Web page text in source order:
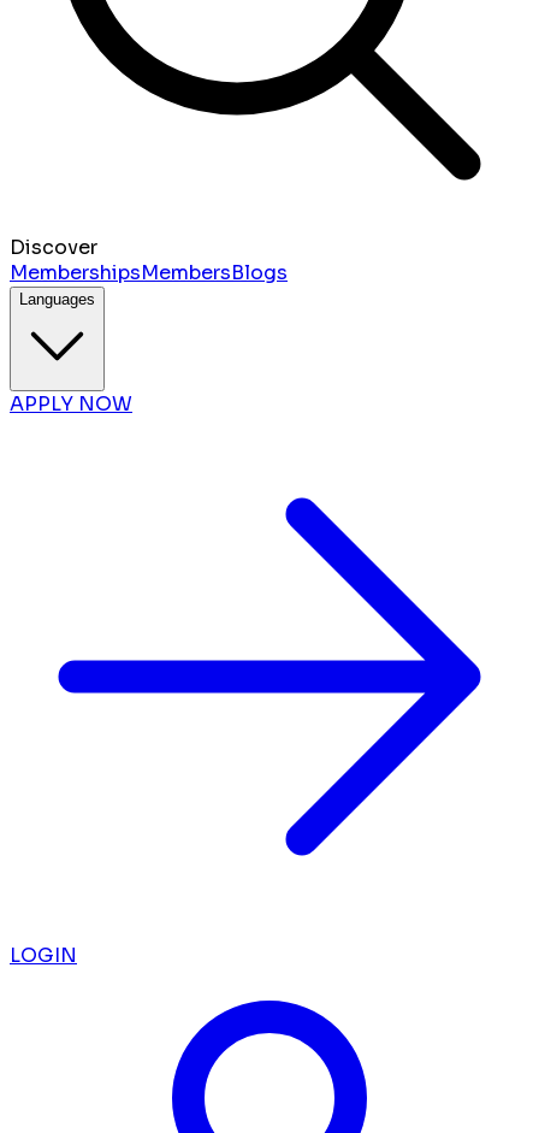
Discover
MembershipsMembersBlogs
Languages
APPLY NOW
LOGIN